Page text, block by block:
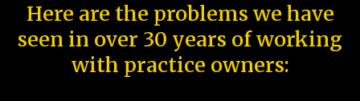
Here are the problems we have
seen in over 30 years of working
with practice owners: